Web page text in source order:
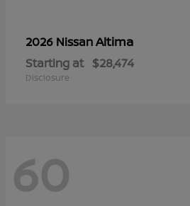
2026 NissanAltima
Starting at $28,474
Disclosure
60